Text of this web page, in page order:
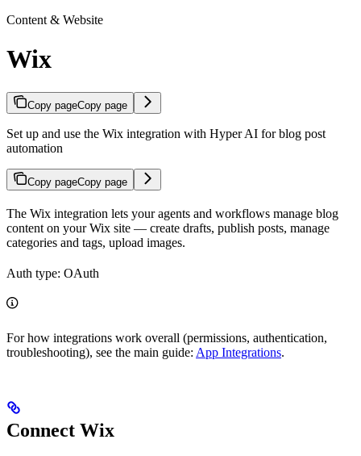
Content & Website
Wix
Copy pageCopy page
Set up and use the Wix integration with Hyper AI for blog post
automation
Copy pageCopy page
The Wix integration lets your agents and workflows manage blog
content on your Wix site — create drafts, publish posts, manage
categories and tags, upload images.
Auth type: OAuth
For how integrations work overall (permissions, authentication,
troubleshooting), see the main guide: App Integrations.
Connect Wix